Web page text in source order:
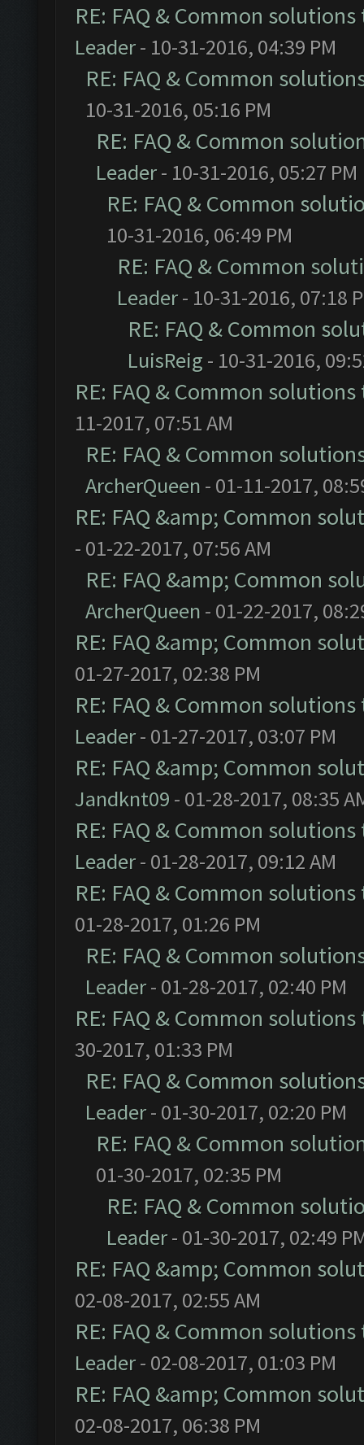
RE: FAQ & Common
Leader- 10-31-2016, 04:39 PM
RE: FAQ & Common
10-31-2016, 05:16 PM
RE: FAQ & Common
Leader- 10-31-2016, 05:27 PM
RE: FAQ & Common
10-31-2016, 06:49 PM
RE: FAQ & Common
Leader- 10-31-2016, 07:18
RE: FAQ & Common
LuisReig - 10-31-2016,
RE: FAQ & Common
11-2017, 07:51 AM
RE: FAQ & Common
ArcherQueen - 01-11-2017,
RE: FAQ &amp; Common
- 01-22-2017, 07:56 AM
RE: FAQ &amp; Common
ArcherQueen - 01-22-2017,
RE: FAQ &amp; Common
01-27-2017, 02:38 PM
RE: FAQ & Common
Leader- 01-27-2017, 03:07 PM
RE: FAQ &amp; Common
Jandknt09 - 01-28-2017, 08:35
RE: FAQ & Common
Leader- 01-28-2017, 09:12 AM
RE: FAQ & Common
01-28-2017, 01:26 PM
RE: FAQ & Common
Leader- 01-28-2017, 02:40 PM
RE: FAQ & Common
30-2017, 01:33 PM
RE: FAQ & Common
Leader- 01-30-2017, 02:20 PM
RE: FAQ & Common
01-30-2017, 02:35 PM
RE: FAQ & Common
Leader- 01-30-2017, 02:49
RE: FAQ &amp; Common
02-08-2017, 02:55 AM
RE: FAQ & Common
Leader- 02-08-2017, 01:03 PM
RE: FAQ &amp; Common
02-08-2017, 06:38 PM